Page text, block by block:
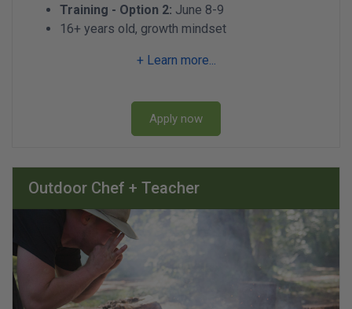
Outdoor Chef + Teacher
Training - Option 2: June 8-9
16+ years old, growth mindset
+ Learn more...
Apply now